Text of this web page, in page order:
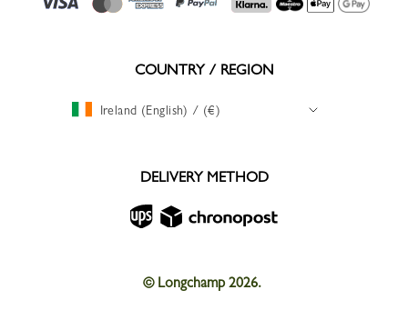
COUNTRY / REGION
Ireland (English) / (€)
DELIVERY METHOD
© Longchamp 2026.